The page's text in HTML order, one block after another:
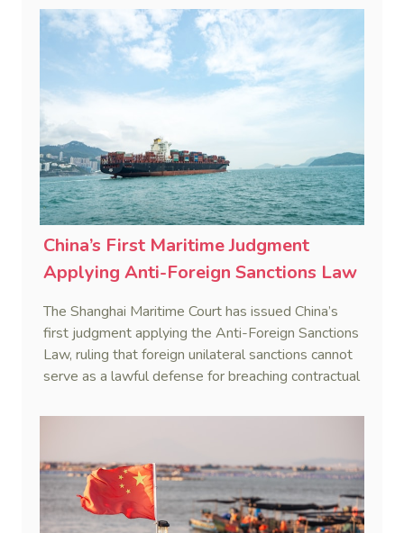
China’s First Maritime Judgment
Applying Anti-Foreign Sanctions Law
The Shanghai Maritime Court has issued China’s
first judgment applying the Anti-Foreign Sanctions
Law, ruling that foreign unilateral sanctions cannot
serve as a lawful defense for breaching contractual